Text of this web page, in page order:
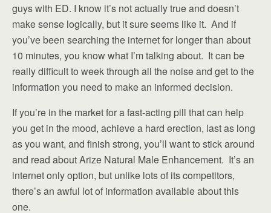
guys with ED. I know it’s not actually true and doesn’t
make sense logically, but it sure seems like it. And if
you’ve been searching the internet for longer than about
10 minutes, you know what I’m talking about. It can be
really difficult to week through all the noise and get to the
information you need to make an informed decision.
If you’re in the market for a fast-acting pill that can help
you get in the mood, achieve a hard erection, last as long
as you want, and finish strong, you’ll want to stick around
and read about Arize Natural Male Enhancement. It’s an
internet only option, but unlike lots of its competitors,
there’s an awful lot of information available about this
one.